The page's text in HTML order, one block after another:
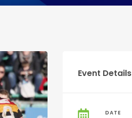
Event Details
DATE